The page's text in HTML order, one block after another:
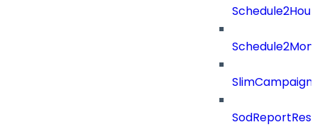
SlimCampaign